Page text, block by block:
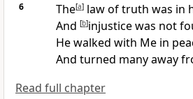
6 The[a]law of truth was in
And [b]injustice was not
He walked with Me in
And turned many away
Read full chapter